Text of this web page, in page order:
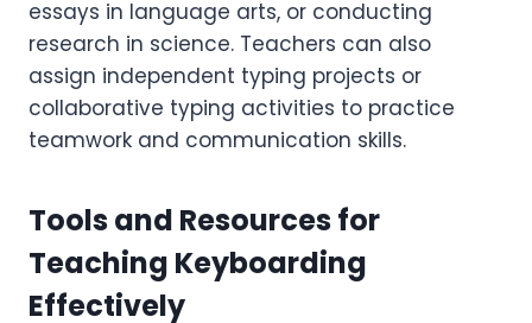
essays in language arts, or conducting
research in science. Teachers can also
assign independent typing projects or
collaborative typing activities to practice
teamwork and communication skills.
Tools and Resources for
Teaching Keyboarding
Effectively